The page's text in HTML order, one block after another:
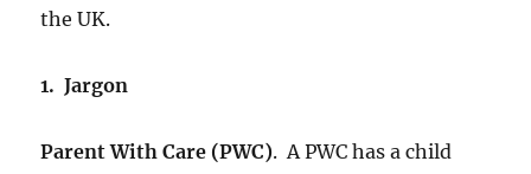
the UK.
1. Jargon
Parent With Care (PWC). A PWC has a child